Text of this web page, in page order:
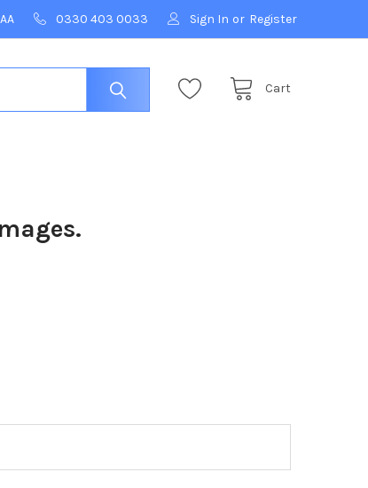
0330 403 0033 Sign In or Register
Cart